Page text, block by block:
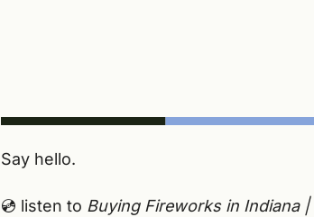
Say hello.
💿 listen to Buying Fireworks in Indiana |